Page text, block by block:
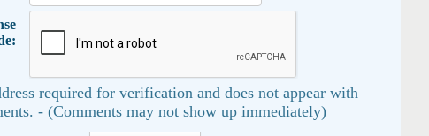
required for verification and does not appear with
- (Comments may not show up immediately)